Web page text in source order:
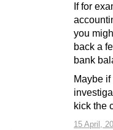
15 April,
If for
you
back a
bank
Maybe
kick the